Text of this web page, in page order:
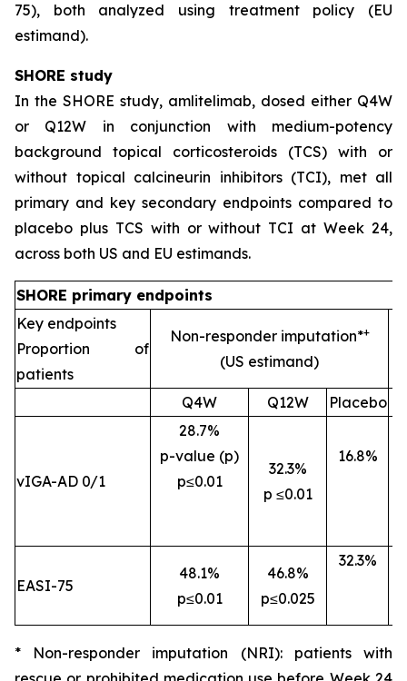
75), both analyzed using treatment policy (EU
estimand).
SHORE study
In the SHORE study, amlitelimab, dosed either Q4W
or Q12W in conjunction with medium-potency
background topical corticosteroids (TCS) with or
without topical calcineurin inhibitors (TCI), met all
primary and key secondary endpoints compared to
placebo plus TCS with or without TCI at Week 24,
across both US and EU estimands.
SHORE primary endpoints
Key endpoints
Proportion of
patients
Non-responder imputation*+
(US estimand)
Q4W Q12W Placebo
vIGA-AD 0/1
28.7%
p-value (p)
p≤0.01
32.3%
p ≤0.01
16.8%
EASI-75
48.1%
p≤0.01
46.8%
p≤0.025
32.3%
* Non-responder imputation (NRI): patients with